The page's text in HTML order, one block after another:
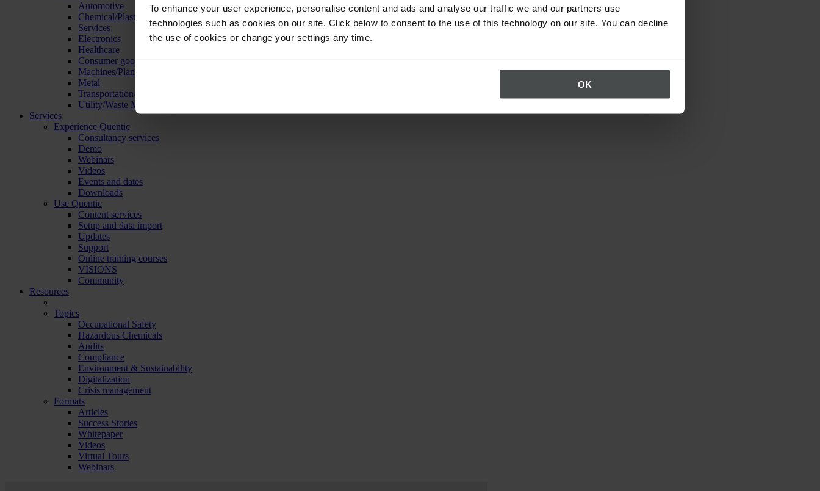
To enhance your user experience, personalise content and ads and analyse our traffic we and our partners use
technologies such as cookies on our site. Click below to consent to the use of this technology on our site. You can decline
the use of cookies or change your settings any time.
OK
Automotive
Chemical/Plastics
Services
Electronics
Healthcare
Consumer goods
Machines/Plants/Equipment
Metal
Transportation/Logistics
Utility/Waste Management
Services
Experience Quentic
Consultancy services
Demo
Webinars
Videos
Events and dates
Downloads
Use Quentic
Content services
Setup and data import
Updates
Support
Online training courses
VISIONS
Community
Resources
Topics
Occupational Safety
Hazardous Chemicals
Audits
Compliance
Environment & Sustainability
Digitalization
Crisis management
Formats
Articles
Success Stories
Whitepaper
Videos
Virtual Tours
Webinars